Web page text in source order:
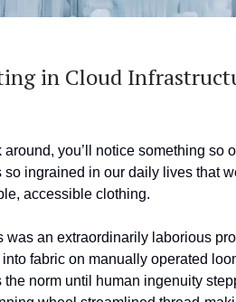
in Cloud
you’ll notice something so
so ingrained in our daily lives that
accessible clothing.
was an extraordinarily laborious
fabric on manually operated
norm until human ingenuity